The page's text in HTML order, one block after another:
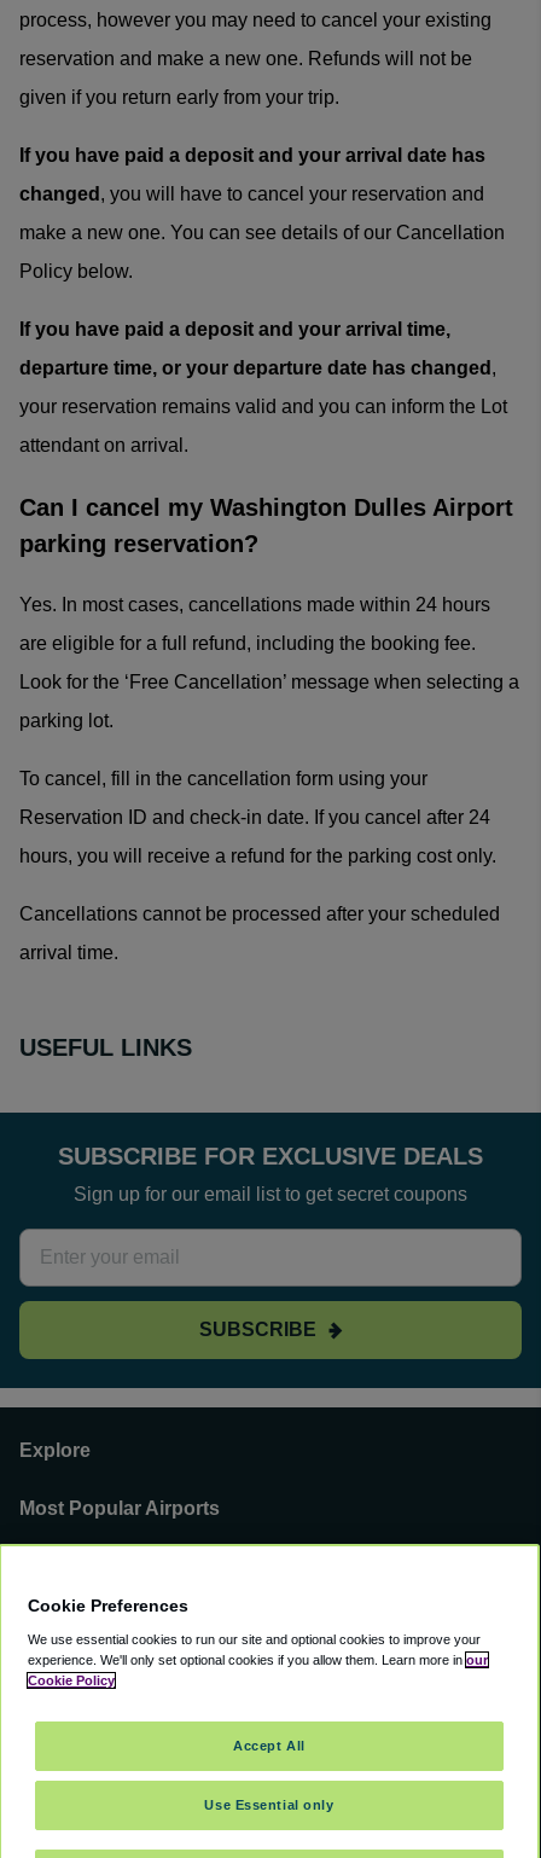
process, however you may need to cancel your existing
reservation and make a new one. Refunds will not be
given if you return early from your trip.
If you have paid a deposit and your arrival date has
changed , you will have to cancel your reservation and
make a new one. You can see details of our Cancellation
Policy below.
If you have paid a deposit and your arrival time,
departure time, or your departure date has changed ,
your reservation remains valid and you can inform the Lot
attendant on arrival.
Can I cancel my Washington Dulles Airport
parking reservation?
Yes. In most cases, cancellations made within 24 hours
are eligible for a full refund, including the booking fee.
Look for the ‘Free Cancellation’ message when selecting a
parking lot.
To cancel, fill in the cancellation form using your
Reservation ID and check-in date. If you cancel after 24
hours, you will receive a refund for the parking cost only.
Cancellations cannot be processed after your scheduled
arrival time.
USEFUL LINKS
SUBSCRIBE FOR EXCLUSIVE DEALS
Sign up for our email list to get secret coupons
SUBSCRIBE
Explore
Most Popular Airports
You can find us on
Cookie Preferences
We use essential cookies to run our site and optional cookies to improve your
experience. We'll only set optional cookies if you allow them. Learn more in our
Cookie Policy
Use Essential only
Accept All